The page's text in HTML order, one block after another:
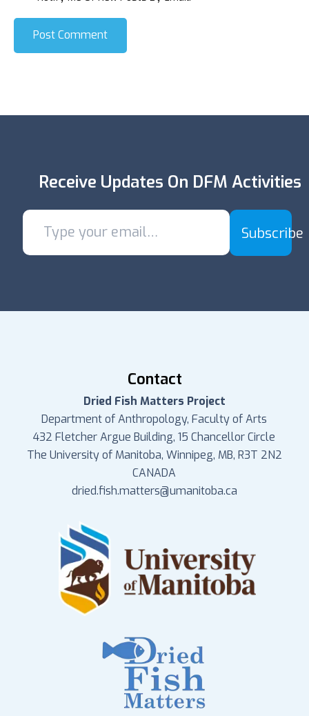
Post Comment
Receive Updates On DFM Activities
Subscribe
Contact
Dried Fish Matters Project
Department of Anthropology, Faculty of Arts
432 Fletcher Argue Building, 15 Chancellor Circle
The University of Manitoba, Winnipeg, MB, R3T 2N2
CANADA
dried.fish.matters@umanitoba.ca